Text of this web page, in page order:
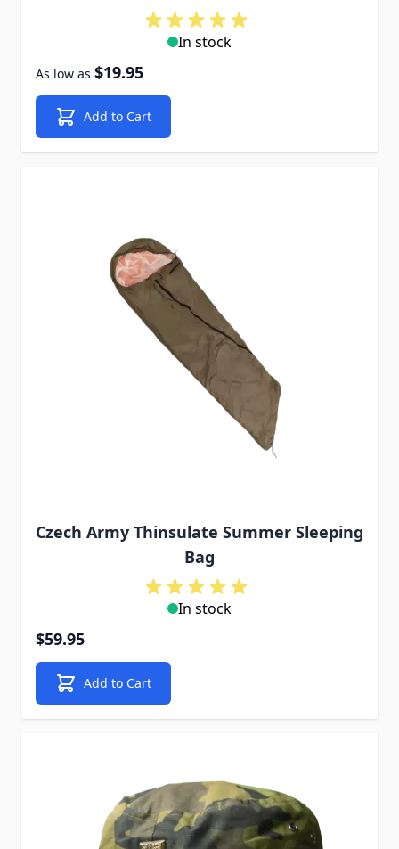
In stock
As low as $19.95
Add to Cart
Czech Army Thinsulate Summer Sleeping
Bag
In stock
$59.95
Add to Cart